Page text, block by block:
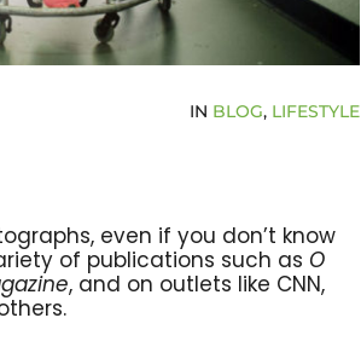
IN BLOG, LIFESTYLE
even if you don’t know
of publications such as O
, and on outlets like CNN,